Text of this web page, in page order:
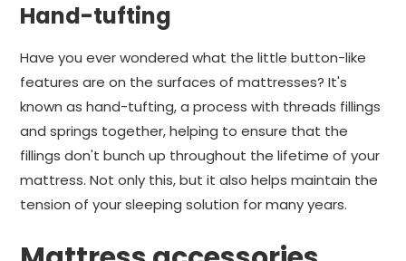
Hand-tufting
Have you ever wondered what the little button-like
features are on the surfaces of mattresses? It's
known as hand-tufting, a process with threads fillings
and springs together, helping to ensure that the
fillings don't bunch up throughout the lifetime of your
mattress. Not only this, but it also helps maintain the
tension of your sleeping solution for many years.